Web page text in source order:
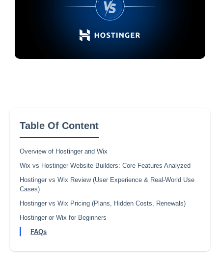
Table Of Content
Overview of Hostinger and Wix
Wix vs Hostinger Website Builders: Core Features Analyzed
Hostinger vs Wix Review (User Experience & Real‑World Use
Cases)
Hostinger vs Wix Pricing (Plans, Hidden Costs, Renewals)
Hostinger or Wix for Beginners
FAQs